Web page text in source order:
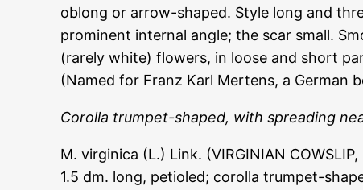
oblong or arrow-shaped. Style long and
prominent internal angle; the scar small.
(rarely white) flowers, in loose and short
(Named for Franz Karl Mertens, a German
Corolla trumpet-shaped, with spreading
M. virginica (L.) Link. (VIRGINIAN
1.5 dm. long, petioled; corolla trumpet-